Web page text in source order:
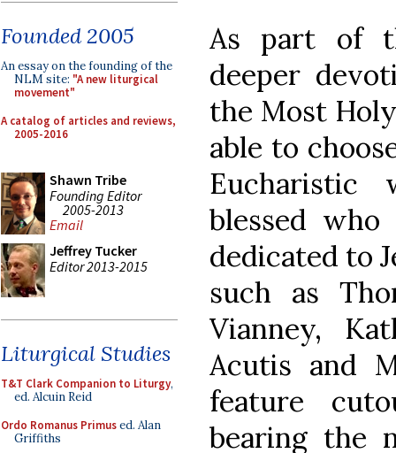
Founded 2005
An essay on the founding of the
NLM site: "A new liturgical
movement"
A catalog of articles and reviews,
2005-2016
Shawn Tribe
Founding Editor
2005-2013
Email
Jeffrey Tucker
Editor 2013-2015
Liturgical Studies
T&T Clark Companion to Liturgy,
ed. Alcuin Reid
Ordo Romanus Primused. Alan
Griffiths
As part of
deeper
the Most
able to
Eucharistic
blessed
dedicated to
such as
Vianney,
Acutis and
feature
bearing the